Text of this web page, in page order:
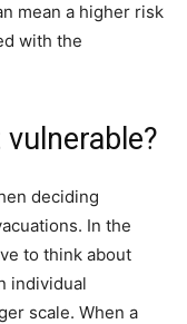
mean a higher risk
with the
deciding
In the
to think about
individual
scale. When a